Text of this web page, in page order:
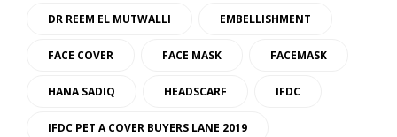
DR REEM EL MUTWALLI EMBELLISHMENT
FACE COVER FACE MASK FACEMASK
HANA SADIQ HEADSCARF IFDC
IFDC PET A COVER BUYERS LANE 2019